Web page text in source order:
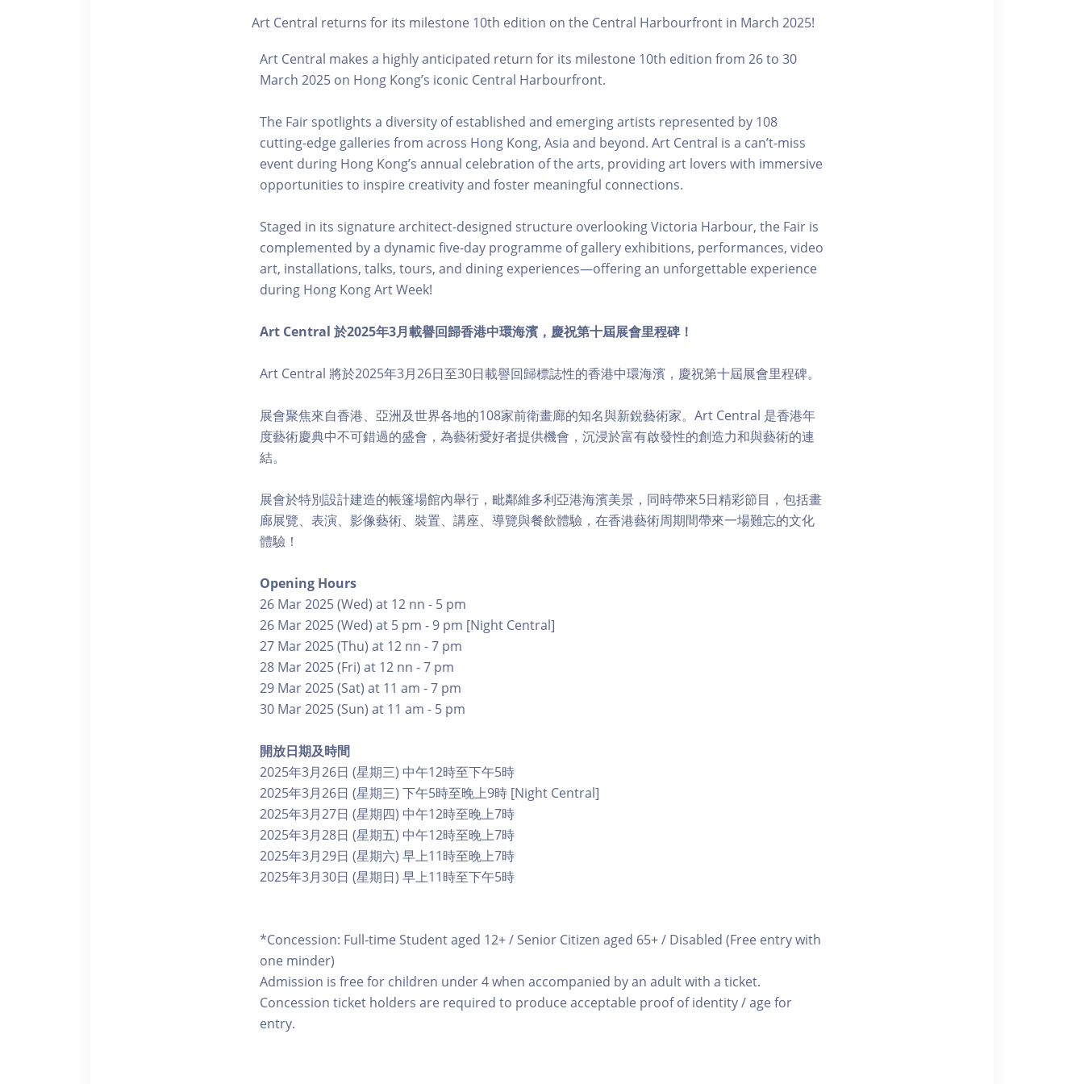
Art Central returns for its milestone 10th edition on the Central Harbourfront in March 2025!
Art Central makes a highly anticipated return for its milestone 10th edition from 26 to 30
March 2025 on Hong Kong’s iconic Central Harbourfront.
The Fair spotlights a diversity of established and emerging artists represented by 108
cutting-edge galleries from across Hong Kong, Asia and beyond. Art Central is a can’t-miss
event during Hong Kong’s annual celebration of the arts, providing art lovers with immersive
opportunities to inspire creativity and foster meaningful connections.
Staged in its signature architect-designed structure overlooking Victoria Harbour, the Fair is
complemented by a dynamic five-day programme of gallery exhibitions, performances, video
art, installations, talks, tours, and dining experiences—offering an unforgettable experience
during Hong Kong Art Week!
Art Central 於2025年3月載譽回歸香港中環海濱，慶祝第十屆展會里程碑！
Art Central 將於2025年3月26日至30日載譽回歸標誌性的香港中環海濱，慶祝第十屆展會里程碑。
展會聚焦來自香港、亞洲及世界各地的108家前衛畫廊的知名與新銳藝術家。Art Central 是香港年
度藝術慶典中不可錯過的盛會，為藝術愛好者提供機會，沉浸於富有啟發性的創造力和與藝術的連
結。
展會於特別設計建造的帳篷場館內舉行，毗鄰維多利亞港海濱美景，同時帶來5日精彩節目，包括畫
廊展覽、表演、影像藝術、裝置、講座、導覽與餐飲體驗，在香港藝術周期間帶來一場難忘的文化
體驗！
Opening Hours
26 Mar 2025 (Wed) at 12 nn - 5 pm
26 Mar 2025 (Wed) at 5 pm - 9 pm [Night Central]
27 Mar 2025 (Thu) at 12 nn - 7 pm
28 Mar 2025 (Fri) at 12 nn - 7 pm
29 Mar 2025 (Sat) at 11 am - 7 pm
30 Mar 2025 (Sun) at 11 am - 5 pm
開放日期及時間
2025年3月26日 (星期三) 中午12時至下午5時
2025年3月26日 (星期三) 下午5時至晚上9時 [Night Central]
2025年3月27日 (星期四) 中午12時至晚上7時
2025年3月28日 (星期五) 中午12時至晚上7時
2025年3月29日 (星期六) 早上11時至晚上7時
2025年3月30日 (星期日) 早上11時至下午5時
*Concession: Full-time Student aged 12+ / Senior Citizen aged 65+ / Disabled (Free entry with
one minder)
Admission is free for children under 4 when accompanied by an adult with a ticket.
Concession ticket holders are required to produce acceptable proof of identity / age for
entry.